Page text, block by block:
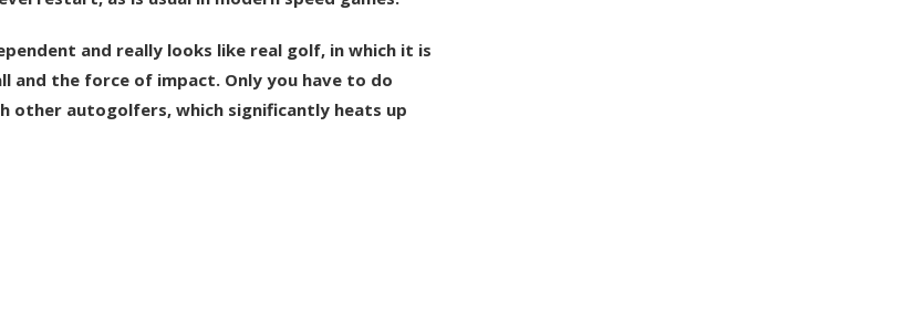
and really looks like real golf, in which it is
the force of impact. Only you have to do
other autogolfers, which significantly heats up